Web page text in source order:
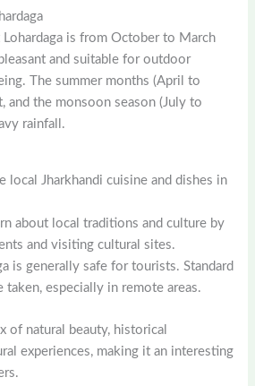
Lohardaga is from October to March
and suitable for outdoor
The summer months (April to
and the monsoon season (July to
rainfall.
local Jharkhandi cuisine and dishes in
about local traditions and culture by
and visiting cultural sites.
is generally safe for tourists. Standard
taken, especially in remote areas.
of natural beauty, historical
experiences, making it an interesting